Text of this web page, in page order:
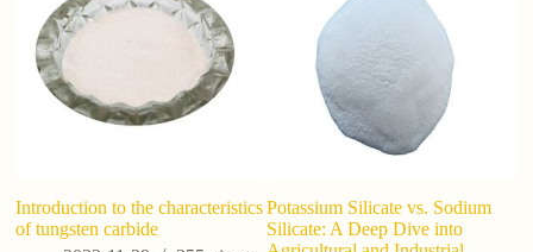
Introduction to the characteristics
of tungsten carbide
Potassium Silicate vs. Sodium
Silicate: A Deep Dive into